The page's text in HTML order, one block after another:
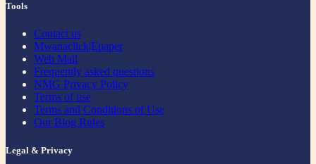
Tools
Contact us
Mwanaclick|Epaper
Web Mail
Frequently asked questions
NMG Privacy Policy
Terms of use
Terms and Conditions of Use
Our Blog Rules
Legal & Privacy